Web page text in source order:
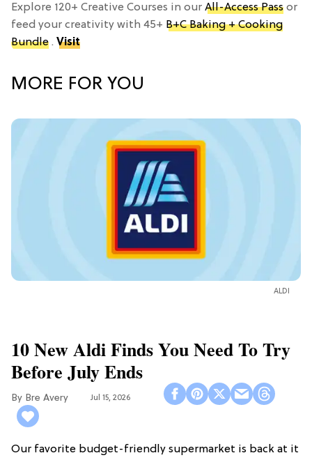
Explore 120+ Creative Courses in our All-Access Pass or
feed your creativity with 45+ B+C Baking + Cooking
Bundle . Visit
MORE FOR YOU
ALDI
10 New Aldi Finds You Need To Try
Before July Ends
Bre Avery Jul 15, 2026
Our favorite budget-friendly supermarket is back at it